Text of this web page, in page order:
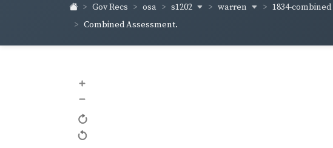
Gov Recs osa s1202 warren
1834-combined
Combined Assessment.
+
–